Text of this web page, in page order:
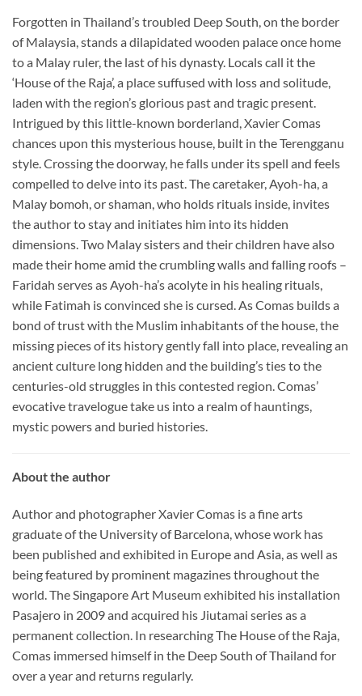
Forgotten in Thailand’s troubled Deep South, on the border
of Malaysia, stands a dilapidated wooden palace once home
to a Malay ruler, the last of his dynasty. Locals call it the
‘House of the Raja’, a place suffused with loss and solitude,
laden with the region’s glorious past and tragic present.
Intrigued by this little-known borderland, Xavier Comas
chances upon this mysterious house, built in the Terengganu
style. Crossing the doorway, he falls under its spell and feels
compelled to delve into its past. The caretaker, Ayoh-ha, a
Malay bomoh, or shaman, who holds rituals inside, invites
the author to stay and initiates him into its hidden
dimensions. Two Malay sisters and their children have also
made their home amid the crumbling walls and falling roofs –
Faridah serves as Ayoh-ha’s acolyte in his healing rituals,
while Fatimah is convinced she is cursed. As Comas builds a
bond of trust with the Muslim inhabitants of the house, the
missing pieces of its history gently fall into place, revealing an
ancient culture long hidden and the building’s ties to the
centuries-old struggles in this contested region. Comas’
evocative travelogue take us into a realm of hauntings,
mystic powers and buried histories.
About the author
Author and photographer Xavier Comas is a fine arts
graduate of the University of Barcelona, whose work has
been published and exhibited in Europe and Asia, as well as
being featured by prominent magazines throughout the
world. The Singapore Art Museum exhibited his installation
Pasajero in 2009 and acquired his Jiutamai series as a
permanent collection. In researching The House of the Raja,
Comas immersed himself in the Deep South of Thailand for
over a year and returns regularly.